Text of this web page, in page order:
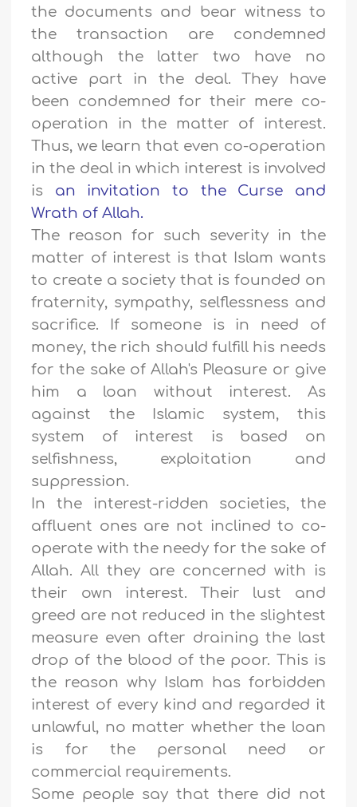
the documents and bear witness to
the transaction are condemned
although the latter two have no
active part in the deal. They have
been condemned for their mere co-
operation in the matter of interest.
Thus, we learn that even co-operation
in the deal in which interest is involved
is an invitation to the Curse and
Wrath of Allah.
The reason for such severity in the
matter of interest is that Islam wants
to create a society that is founded on
fraternity, sympathy, selflessness and
sacrifice. If someone is in need of
money, the rich should fulfill his needs
for the sake of Allah's Pleasure or give
him a loan without interest. As
against the Islamic system, this
system of interest is based on
selfishness, exploitation and
suppression.
In the interest-ridden societies, the
affluent ones are not inclined to co-
operate with the needy for the sake of
Allah. All they are concerned with is
their own interest. Their lust and
greed are not reduced in the slightest
measure even after draining the last
drop of the blood of the poor. This is
the reason why Islam has forbidden
interest of every kind and regarded it
unlawful, no matter whether the loan
is for the personal need or
commercial requirements.
Some people say that there did not